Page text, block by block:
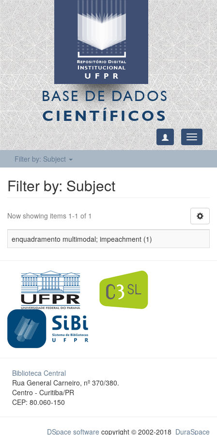
BASE DE DADOS
CIENTÍFICOS
Toggle
Filter by: Subject
Filter by: Subject
Now showing items 1-1 of 1
enquadramento multimodal; impeachment (1)
Biblioteca Central
Rua General Carneiro, nº 370/380.
Centro - Curitiba/PR
CEP: 80.060-150
DSpace software copyright © 2002-2018 DuraSpace